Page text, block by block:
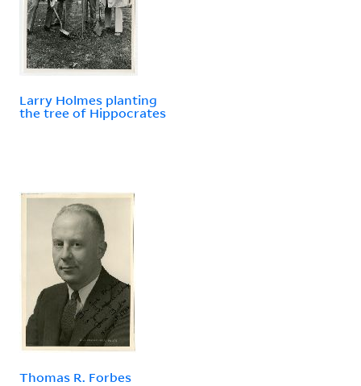
Larry Holmes planting
the tree of Hippocrates
Thomas R. Forbes